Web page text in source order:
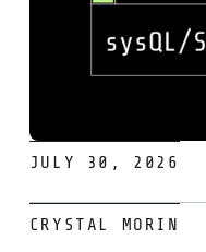
JULY 30, 2026
Four ways AI has
CRYSTAL MORIN